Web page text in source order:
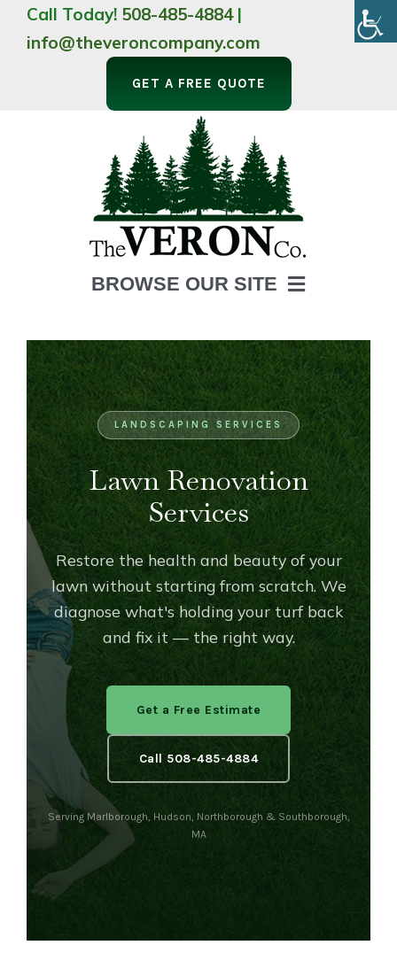
SkipCall Today! 508-485-4884 |
info@theveroncompany.com
GET A FREE QUOTE
BROWSE OUR SITE
ABOUT
LANDSCAPING
OUTDOOR LIVING
LIGHTING
WINTER
LANDSCAPING SERVICES
Lawn Renovation
Services
Restore the health and beauty of your
lawn without starting from scratch. We
diagnose what's holding your turf back
and fix it — the right way.
Get a Free Estimate
Call 508-485-4884
Serving Marlborough, Hudson, Northborough & Southborough,
MA